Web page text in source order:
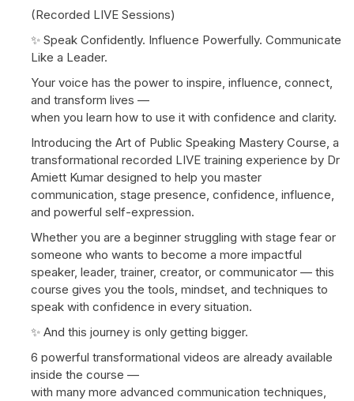
(Recorded LIVE Sessions)
✨ Speak Confidently. Influence Powerfully. Communicate
Like a Leader.
Your voice has the power to inspire, influence, connect,
and transform lives —
when you learn how to use it with confidence and clarity.
Introducing the Art of Public Speaking Mastery Course, a
transformational recorded LIVE training experience by Dr
Amiett Kumar designed to help you master
communication, stage presence, confidence, influence,
and powerful self-expression.
Whether you are a beginner struggling with stage fear or
someone who wants to become a more impactful
speaker, leader, trainer, creator, or communicator — this
course gives you the tools, mindset, and techniques to
speak with confidence in every situation.
✨ And this journey is only getting bigger.
6 powerful transformational videos are already available
inside the course —
with many more advanced communication techniques,